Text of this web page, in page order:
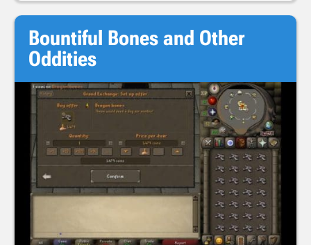
Bountiful Bones and Other
Oddities